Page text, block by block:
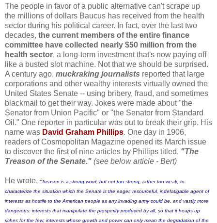
The people in favor of a public alternative can't scrape up
the millions of dollars Baucus has received from the health
sector during his political career. In fact, over the last two
decades, the current members of the entire finance
committee have collected nearly $50 million from the
health sector, a long-term investment that's now paying off
like a busted slot machine. Not that we should be surprised.
A century ago, muckraking journalists reported that large
corporations and other wealthy interests virtually owned the
United States Senate -- using bribery, fraud, and sometimes
blackmail to get their way. Jokes were made about "the
Senator from Union Pacific" or "the Senator from Standard
Oil." One reporter in particular was out to break their grip. His
name was David Graham Phillips. One day in 1906,
readers of Cosmopolitan Magazine opened its March issue
to discover the first of nine articles by Phillips titled, "The
Treason of the Senate." (see below article - Bert)
He wrote, "Treason is a strong word, but not too strong, rather too weak, to
characterize the situation which the Senate is the eager, resourceful, indefatigable agent of
interests as hostile to the American people as any invading army could be, and vastly more
dangerous: interests that manipulate the prosperity produced by all, so that it heaps up
riches for the few; interests whose growth and power can only mean the degradation of the